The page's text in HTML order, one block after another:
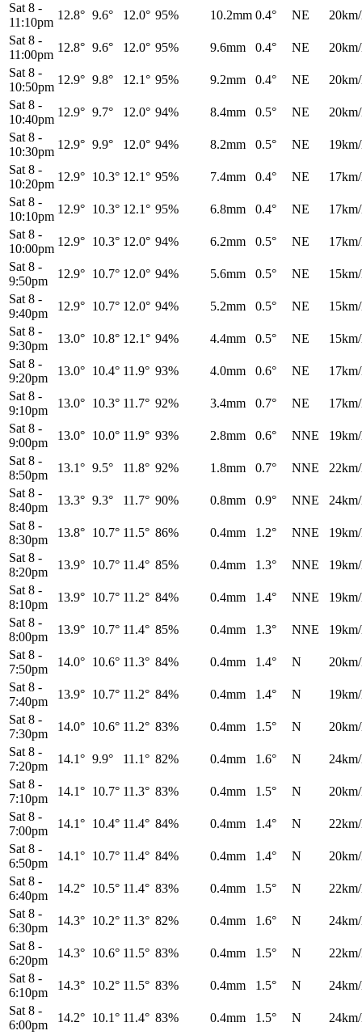
Sat 8 -
11:10pm
12.8° 9.6° 12.0° 95% 10.2mm 0.4° NE
Sat 8 -
11:00pm
12.8° 9.6° 12.0° 95% 9.6mm 0.4° NE
Sat 8 -
10:50pm
12.9° 9.8° 12.1° 95% 9.2mm 0.4° NE
Sat 8 -
10:40pm
12.9° 9.7° 12.0° 94% 8.4mm 0.5° NE
Sat 8 -
10:30pm
12.9° 9.9° 12.0° 94% 8.2mm 0.5° NE
Sat 8 -
10:20pm
12.9° 10.3° 12.1° 95% 7.4mm 0.4° NE
Sat 8 -
10:10pm
12.9° 10.3° 12.1° 95% 6.8mm 0.4° NE
Sat 8 -
10:00pm
12.9° 10.3° 12.0° 94% 6.2mm 0.5° NE
Sat 8 -
9:50pm
12.9° 10.7° 12.0° 94% 5.6mm 0.5° NE
Sat 8 -
9:40pm
12.9° 10.7° 12.0° 94% 5.2mm 0.5° NE
Sat 8 -
9:30pm
13.0° 10.8° 12.1° 94% 4.4mm 0.5° NE
Sat 8 -
9:20pm
13.0° 10.4° 11.9° 93% 4.0mm 0.6° NE
Sat 8 -
9:10pm
13.0° 10.3° 11.7° 92% 3.4mm 0.7° NE
Sat 8 -
9:00pm
13.0° 10.0° 11.9° 93% 2.8mm 0.6° NNE
Sat 8 -
8:50pm
13.1° 9.5° 11.8° 92% 1.8mm 0.7° NNE
Sat 8 -
8:40pm
13.3° 9.3° 11.7° 90% 0.8mm 0.9° NNE
Sat 8 -
8:30pm
13.8° 10.7° 11.5° 86% 0.4mm 1.2° NNE
Sat 8 -
8:20pm
13.9° 10.7° 11.4° 85% 0.4mm 1.3° NNE
Sat 8 -
8:10pm
13.9° 10.7° 11.2° 84% 0.4mm 1.4° NNE
Sat 8 -
8:00pm
13.9° 10.7° 11.4° 85% 0.4mm 1.3° NNE
Sat 8 -
7:50pm
14.0° 10.6° 11.3° 84% 0.4mm 1.4° N
Sat 8 -
7:40pm
13.9° 10.7° 11.2° 84% 0.4mm 1.4° N
Sat 8 -
7:30pm
14.0° 10.6° 11.2° 83% 0.4mm 1.5° N
Sat 8 -
7:20pm
14.1° 9.9° 11.1° 82% 0.4mm 1.6° N
Sat 8 -
7:10pm
14.1° 10.7° 11.3° 83% 0.4mm 1.5° N
Sat 8 -
7:00pm
14.1° 10.4° 11.4° 84% 0.4mm 1.4° N
Sat 8 -
6:50pm
14.1° 10.7° 11.4° 84% 0.4mm 1.4° N
Sat 8 -
6:40pm
14.2° 10.5° 11.4° 83% 0.4mm 1.5° N
Sat 8 -
6:30pm
14.3° 10.2° 11.3° 82% 0.4mm 1.6° N
Sat 8 -
6:20pm
14.3° 10.6° 11.5° 83% 0.4mm 1.5° N
Sat 8 -
6:10pm
14.3° 10.2° 11.5° 83% 0.4mm 1.5° N
Sat 8 -
6:00pm
14.2° 10.1° 11.4° 83% 0.4mm 1.5° N